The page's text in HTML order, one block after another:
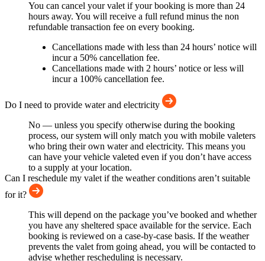
You can cancel your valet if your booking is more than 24
hours away. You will receive a full refund minus the non
refundable transaction fee on every booking.
Cancellations made with less than 24 hours’ notice will
incur a 50% cancellation fee.
Cancellations made with 2 hours’ notice or less will
incur a 100% cancellation fee.
Do I need to provide water and electricity
No — unless you specify otherwise during the booking
process, our system will only match you with mobile valeters
who bring their own water and electricity. This means you
can have your vehicle valeted even if you don’t have access
to a supply at your location.
Can I reschedule my valet if the weather conditions aren’t suitable
for it?
This will depend on the package you’ve booked and whether
you have any sheltered space available for the service. Each
booking is reviewed on a case-by-case basis. If the weather
prevents the valet from going ahead, you will be contacted to
advise whether rescheduling is necessary.